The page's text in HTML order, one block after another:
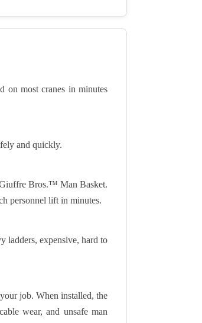
on most cranes in minutes
and quickly.
Bros.™ Man Basket.
personnel lift in minutes.
ladders, expensive, hard to
job. When installed, the
wear, and unsafe man